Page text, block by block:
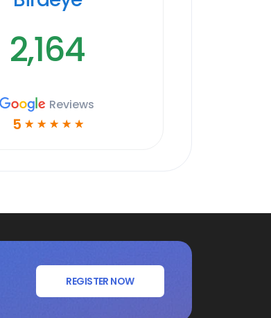
2,164
Reviews
5 ☆ ☆ ☆ ☆ ☆
REGISTER NOW